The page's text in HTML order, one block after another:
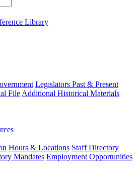
Library
Legislators Past & Present
File Additional Historical Materials
Hours & Locations Staff Directory
Mandates Employment Opportunities